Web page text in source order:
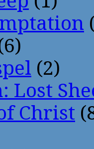
(2)
Lost
Christ